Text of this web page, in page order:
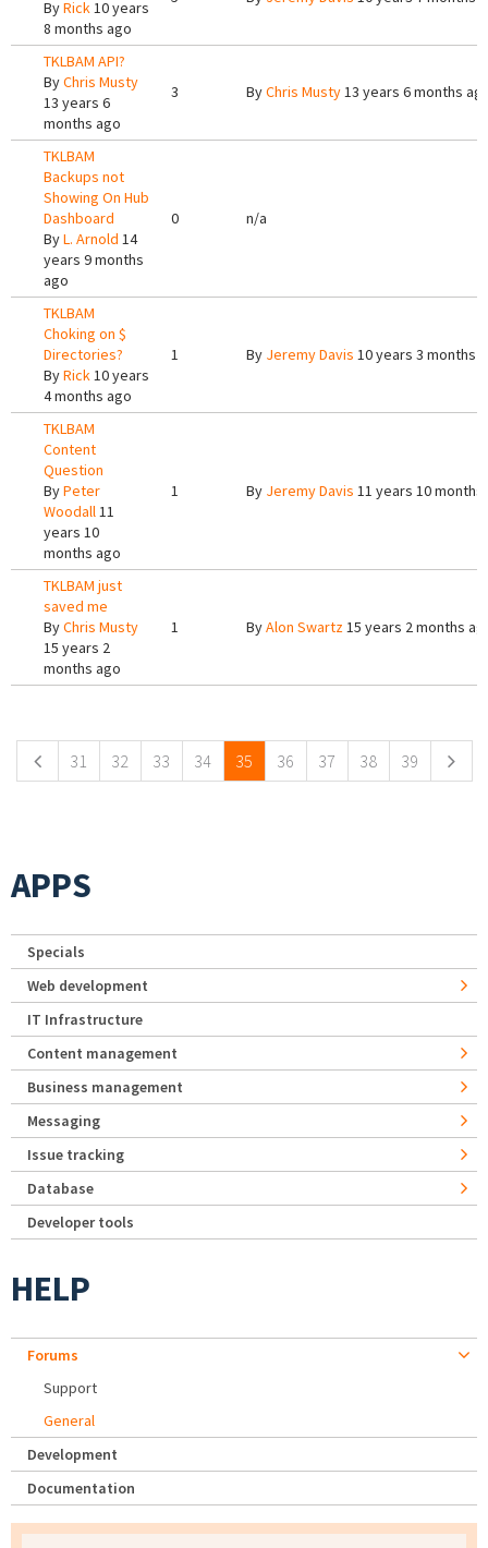
ByRick10 years
8 months ago
TKLBAM API?
ByChris Musty
13 years 6
months ago
3 ByChris Musty13 years 6 months
TKLBAM
Backups not
Showing On Hub
Dashboard
ByL. Arnold 14
years 9 months
ago
0 n/a
TKLBAM
Choking on $
Directories?
ByRick10 years
4 months ago
1 By Jeremy Davis 10 years 3 months
TKLBAM
Content
Question
ByPeter
Woodall11
years 10
months ago
1 By Jeremy Davis 11 years 10 months
TKLBAM just
saved me
ByChris Musty
15 years 2
months ago
1 ByAlon Swartz15 years 2 months
31 32 33 34 35 36 37 38 39
APPS
Specials
Web development
IT Infrastructure
Content management
Business management
Messaging
Issue tracking
Database
Developer tools
HELP
Forums
Support
General
Development
Documentation